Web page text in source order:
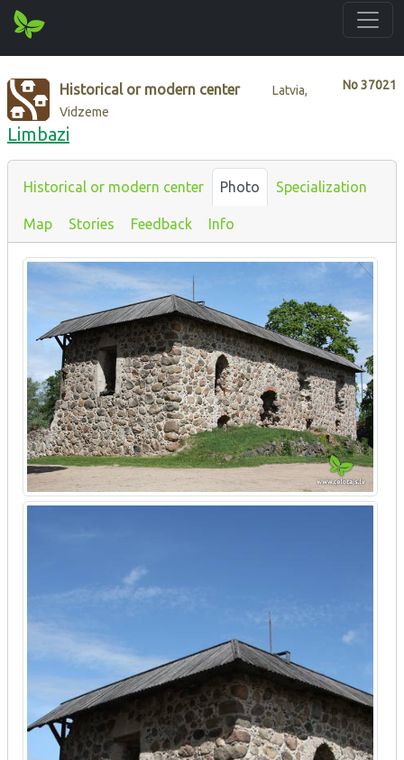
No37021
Historical or modern center
Latvia,
Vidzeme
Limbazi
Historical or modern center Photo Specialization
Map Stories Feedback Info